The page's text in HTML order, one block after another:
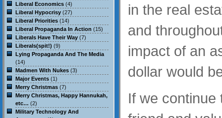
in the real
and
impact of an
dollar would
If we continue
Liberal Economics (4)
Liberal Hypocrisy (27)
Liberal Priorities (14)
Liberal Propaganda In Action (15)
Liberals Have Their Way (7)
Liberals(spit!) (9)
Lying Propaganda And The Media
(14)
Madmen With Nukes (3)
Major Events (1)
Merry Christmas (7)
Merry Christmas, Happy Hannukah,
etc… (2)
Military Technology And